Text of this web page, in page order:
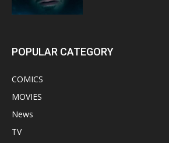
POPULAR CATEGORY
COMICS
MOVIES
News
TV